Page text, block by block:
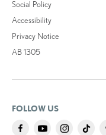
Social Policy
Accessibility
Privacy Notice
AB 1305
FOLLOW US